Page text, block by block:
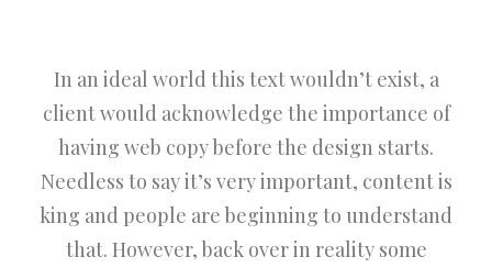
In an ideal world this text wouldn’t exist, a
client would acknowledge the importance of
having web copy before the design starts.
Needless to say it’s very important, content is
king and people are beginning to understand
that. However, back over in reality some